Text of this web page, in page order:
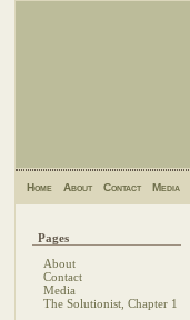
Home About Contact Media
Pages
About
Contact
Media
The Solutionist, Chapter 1